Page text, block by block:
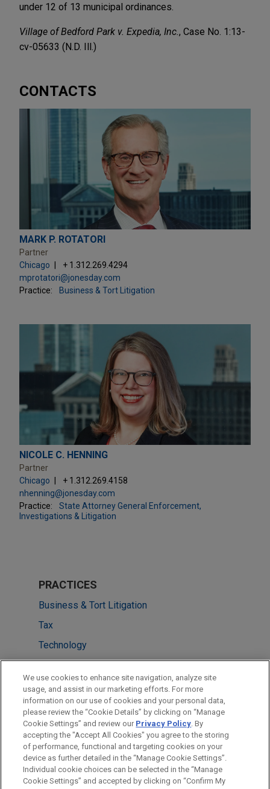
under 12 of 13 municipal ordinances.
Village of Bedford Park v. Expedia, Inc. , Case No. 1:13-
cv-05633 (N.D. Ill.)
CONTACTS
MARK P. ROTATORI
Partner
Chicago
+ 1.312.269.4294
mprotatori@jonesday.com
Practice:
Business & Tort Litigation
NICOLE C. HENNING
Partner
Chicago
+ 1.312.269.4158
nhenning@jonesday.com
Practice:
State Attorney General Enforcement,
Investigations & Litigation
PRACTICES
Business & Tort Litigation
Tax
Technology
LOCATIONS
Chicago
Detroit
Dallas
Before sending, please note:
We use cookies to enhance site navigation, analyze site
usage, and assist in our marketing efforts. For more
information on our use of cookies and your personal data,
please review the “Cookie Details” by clicking on “Manage
Cookie Settings” and review our Privacy Policy. By
accepting the "Accept All Cookies" you agree to the storing
of performance, functional and targeting cookies on your
device as further detailed in the “Manage Cookie Settings”.
Individual cookie choices can be selected in the “Manage
Cookie Settings” and accepted by clicking on “Confirm My